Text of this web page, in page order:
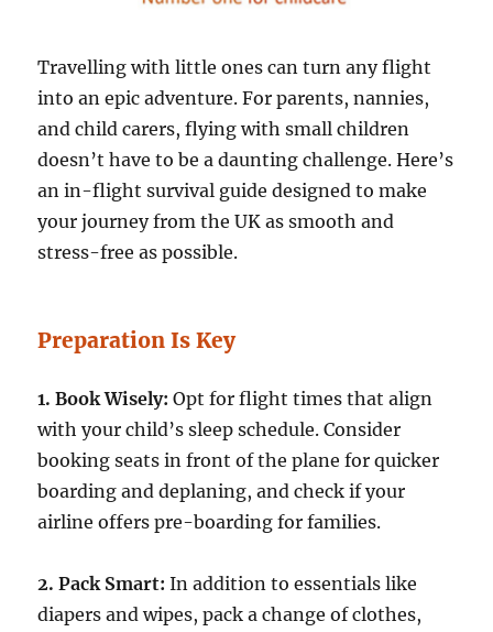
Travelling with little ones can turn any flight
into an epic adventure. For parents, nannies,
and child carers, flying with small children
doesn’t have to be a daunting challenge. Here’s
an in-flight survival guide designed to make
your journey from the UK as smooth and
stress-free as possible.
Preparation Is Key
1. Book Wisely: Opt for flight times that align
with your child’s sleep schedule. Consider
booking seats in front of the plane for quicker
boarding and deplaning, and check if your
airline offers pre-boarding for families.
2. Pack Smart: In addition to essentials like
diapers and wipes, pack a change of clothes,